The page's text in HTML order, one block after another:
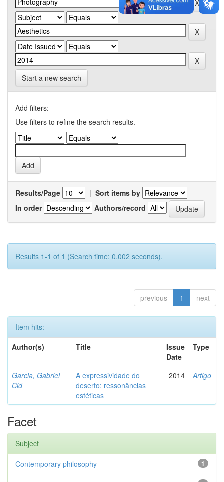
Start a new search
Add filters:
Use filters to refine the search results.
Results/Page | Sort items by
In order
Authors/record
Results 1-1 of 1 (Search time: 0.002 seconds).
previous 1 next
Item hits:
Author(s)
Title
Issue
Date
Type
Garcia, Gabriel
Cid
A expressividade do
deserto: ressonâncias
estéticas
2014 Artigo
Facet
Subject
1
Contemporary philosophy